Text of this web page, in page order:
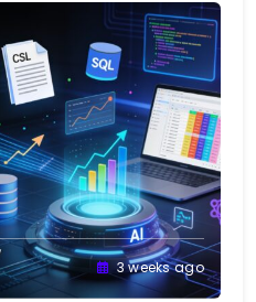
3 weeks ago